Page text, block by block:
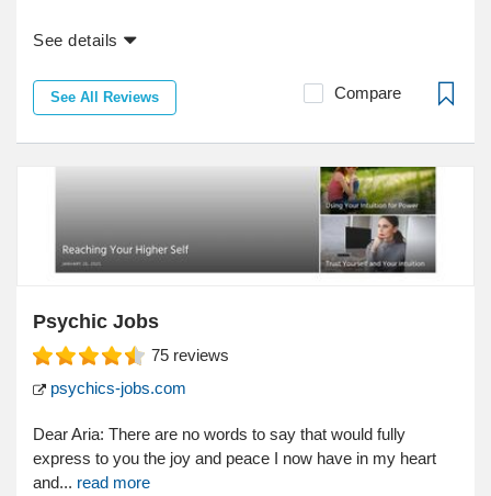
See details
See All Reviews Compare
Psychic Jobs
75 reviews
psychics-jobs.com
Dear Aria: There are no words to say that would fully
express to you the joy and peace I now have in my heart
and... read more